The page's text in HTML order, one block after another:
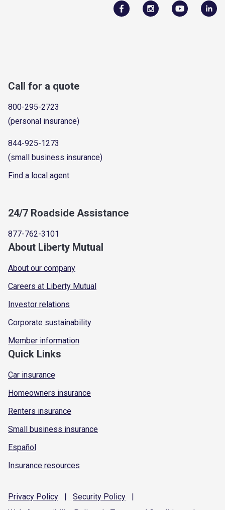
Call for a quote
800-295-2723
(personal insurance)
844-925-1273
(small business insurance)
Find a local agent
24/7 Roadside Assistance
877-762-3101
About Liberty Mutual
About our company
Careers at Liberty Mutual
Investor relations
Corporate sustainability
Member information
Quick Links
Car insurance
Homeowners insurance
Renters insurance
Small business insurance
Español
Insurance resources
Privacy Policy | Security Policy
|